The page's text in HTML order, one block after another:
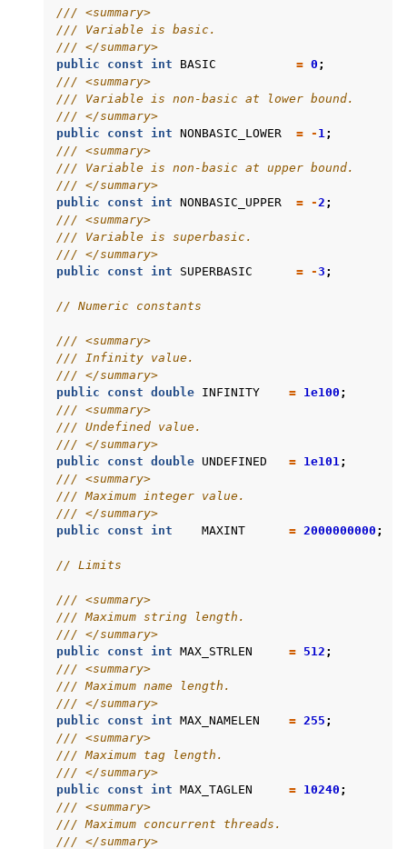
/// <summary>
/// Variable is basic.
/// </summary>
public
const int BASIC = 0 ;
/// <summary>
/// Variable is non-basic at lower bound.
/// </summary>
public
const int NONBASIC_LOWER = - 1;
/// <summary>
/// Variable is non-basic at upper bound.
/// </summary>
public
const int NONBASIC_UPPER = -2 ;
/// <summary>
/// Variable is superbasic.
/// </summary>
public
const int SUPERBASIC = -3 ;
// Numeric constants
/// <summary>
/// Infinity value.
/// </summary>
public
const double INFINITY = 1e100 ;
/// <summary>
/// Undefined value.
/// </summary>
public
const double UNDEFINED = 1e101;
/// <summary>
/// Maximum integer value.
/// </summary>
public
const int MAXINT = 2000000000 ;
// Limits
/// <summary>
/// Maximum string length.
/// </summary>
public
const int MAX_STRLEN = 512 ;
/// <summary>
/// Maximum name length.
/// </summary>
public
const int MAX_NAMELEN = 255 ;
/// <summary>
/// Maximum tag length.
/// </summary>
public
const int MAX_TAGLEN = 10240 ;
/// <summary>
/// Maximum concurrent threads.
/// </summary>